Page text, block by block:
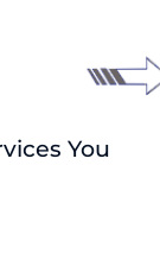
You